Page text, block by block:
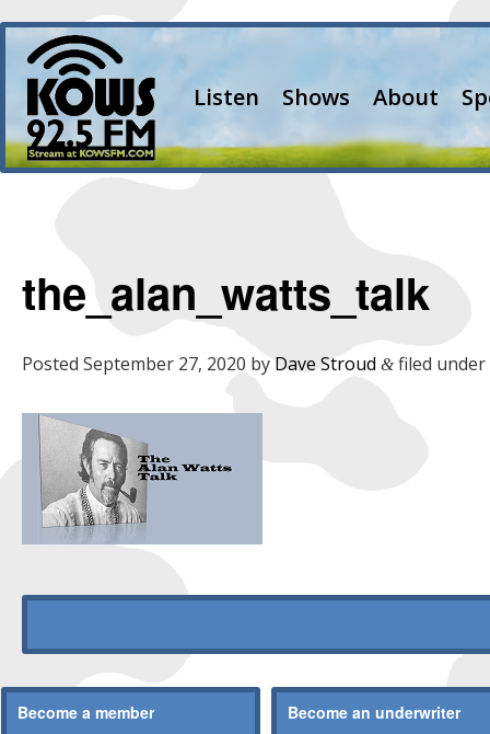
Listen Shows About
the_alan_watts_talk
Posted September 27, 2020 by Dave Stroud &filed under
Become a member Become an underwriter